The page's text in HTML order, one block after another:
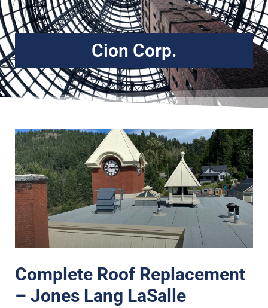
Cion Corp.
Complete Roof Replacement
– Jones Lang LaSalle